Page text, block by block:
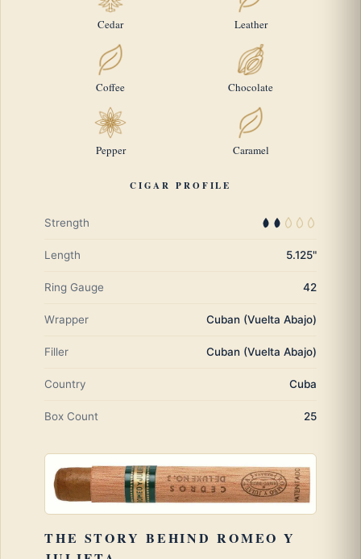
Cedar Leather
Coffee Chocolate
Pepper Caramel
CIGAR PROFILE
Strength
Length 5.125"
Ring Gauge 42
Wrapper Cuban (Vuelta Abajo)
Filler Cuban (Vuelta Abajo)
Country Cuba
Box Count 25
THE STORY BEHIND ROMEO Y